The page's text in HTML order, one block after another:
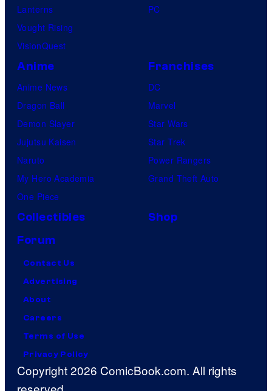
Lanterns
Vought Rising
VisionQuest
PC
Anime
Anime News
Dragon Ball
Demon Slayer
Jujutsu Kaisen
Naruto
My Hero Academia
One Piece
Franchises
DC
Marvel
Star Wars
Star Trek
Power Rangers
Grand Theft Auto
Collectibles
Shop
Forum
Contact Us
Advertising
About
Careers
Terms of Use
Privacy Policy
Copyright 2026 ComicBook.com. All rights